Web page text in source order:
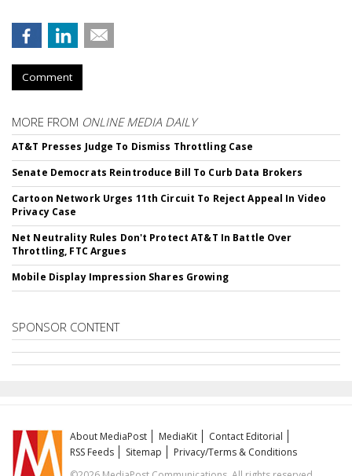
Comment
MORE FROM ONLINE MEDIA DAILY
AT&T Presses Judge To Dismiss Throttling Case
Senate Democrats Reintroduce Bill To Curb Data Brokers
Cartoon Network Urges 11th Circuit To Reject Appeal In Video
Privacy Case
Net Neutrality Rules Don't Protect AT&T In Battle Over
Throttling, FTC Argues
Mobile Display Impression Shares Growing
SPONSOR CONTENT
About MediaPost MediaKit
Contact Editorial
RSS Feeds
Sitemap
Privacy/Terms & Conditions